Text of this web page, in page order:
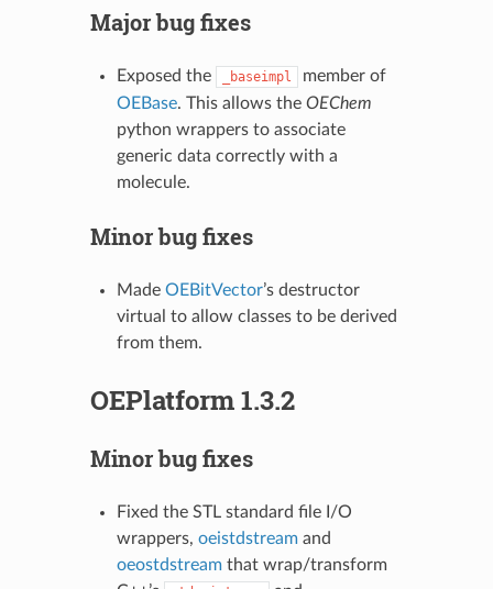
Major bug fixes
Exposed the _baseimpl
member of
OEBase. This allows the OEChem
python wrappers to associate
generic data correctly with a
molecule.
Minor bug fixes
Made OEBitVector’s destructor
virtual to allow classes to be derived
from them.
OEPlatform 1.3.2
Minor bug fixes
Fixed the STL standard file I/O
wrappers, oeistdstreamand
oeostdstreamthat wrap/transform